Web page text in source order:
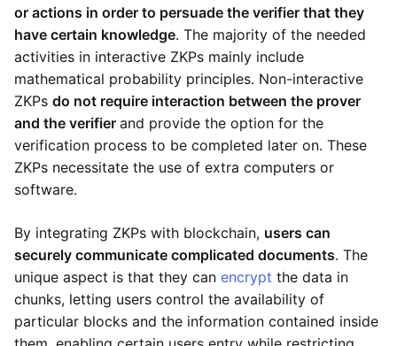
or actions in order to persuade the verifier that they
have certain knowledge. The majority of the needed
activities in interactive ZKPs mainly include
mathematical probability principles. Non-interactive
ZKPs do not require interaction between the prover
and the verifier and provide the option for the
verification process to be completed later on. These
ZKPs necessitate the use of extra computers or
software.
By integrating ZKPs with blockchain, users can
securely communicate complicated documents. The
unique aspect is that they can encrypt the data in
chunks, letting users control the availability of
particular blocks and the information contained inside